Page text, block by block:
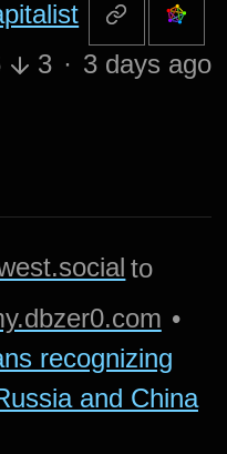
3 · 3 days ago
to
•
recognizing
and China